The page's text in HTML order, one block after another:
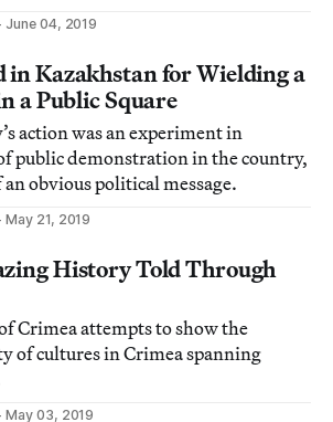
June 04, 2019
Kazakhstan for Wielding a
a Public Square
action was an experiment in
public demonstration in the country,
obvious political message.
May 21, 2019
History Told Through
Crimea attempts to show the
of cultures in Crimea spanning
May 03, 2019